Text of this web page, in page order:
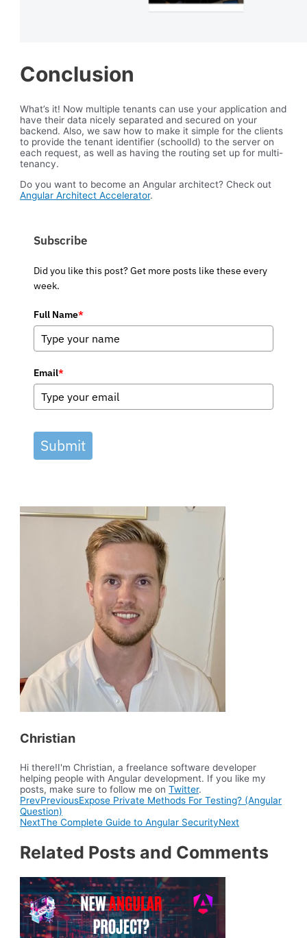
Conclusion
What’s it! Now multiple tenants can use your application and
have their data nicely separated and secured on your
backend. Also, we saw how to make it simple for the clients
to provide the tenant identifier (schoolId) to the server on
each request, as well as having the routing set up for multi-
tenancy.
Do you want to become an Angular architect? Check out
Angular Architect Accelerator.
Subscribe
Did you like this post? Get more posts like these every
week.
Full Name*
Email*
Submit
Christian
Hi there!I'm Christian, a freelance software developer
helping people with Angular development. If you like my
posts, make sure to follow me onTwitter.
PrevPreviousExpose Private Methods For Testing? (Angular
Question)
NextThe Complete Guide to Angular SecurityNext
Related Posts and Comments